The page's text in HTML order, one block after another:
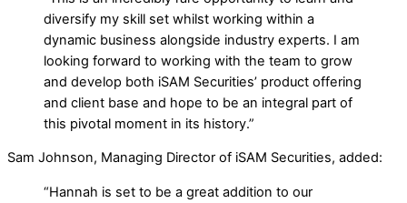
diversify my skill set whilst working within a
dynamic business alongside industry experts. I am
looking forward to working with the team to grow
and develop both iSAM Securities’ product offering
and client base and hope to be an integral part of
this pivotal moment in its history.”
Sam Johnson, Managing Director of iSAM Securities, added:
“Hannah is set to be a great addition to our